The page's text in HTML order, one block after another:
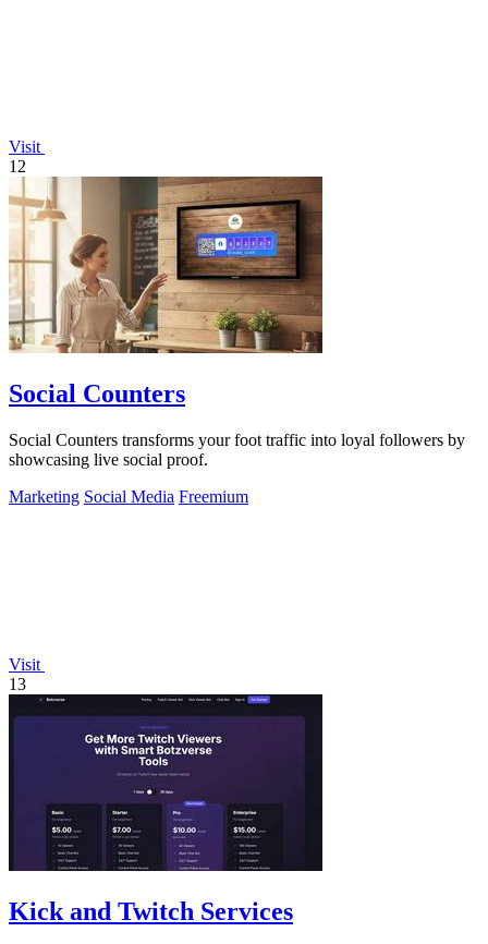
Visit
12
Social Counters
Social Counters transforms your foot traffic into loyal followers by
showcasing live social proof.
Marketing Social Media Freemium
Visit
13
Kick and Twitch Services